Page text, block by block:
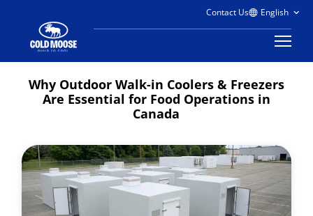
Contact Us
Why Outdoor Walk-in Coolers & Freezers
Are Essential for Food Operations in
Canada